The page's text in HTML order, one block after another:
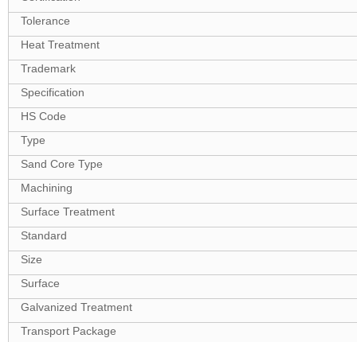
Tolerance
Heat Treatment
Trademark
Specification
HS Code
Type
Sand Core Type
Machining
Surface Treatment
Standard
Size
Surface
Galvanized Treatment
Transport Package